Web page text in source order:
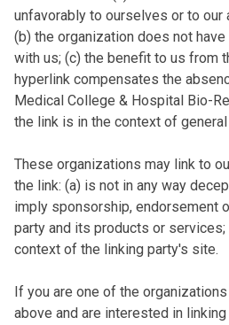
unfavorably to ourselves or to
(b) the organization does not
with us; (c) the benefit to us from
hyperlink compensates the
Medical College & Hospital Bio-
the link is in the context of
These organizations may link to
the link: (a) is not in any way
imply sponsorship, endorsement
party and its products or
context of the linking party's site.
If you are one of the
above and are interested in